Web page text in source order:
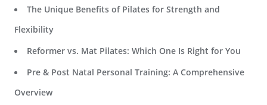
The Unique Benefits of Pilates for Strength and
Flexibility
Reformer vs. Mat Pilates: Which One Is Right for You
Pre & Post Natal Personal Training: A Comprehensive
Overview